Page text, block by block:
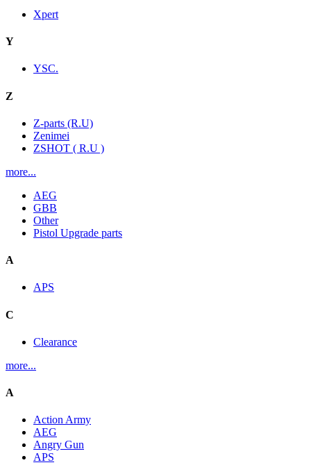
Xpert
Y
YSC.
Z
Z-parts (R.U)
Zenimei
ZSHOT ( R.U )
more...
AEG
GBB
Other
Pistol Upgrade parts
A
APS
C
Clearance
more...
A
Action Army
AEG
Angry Gun
APS